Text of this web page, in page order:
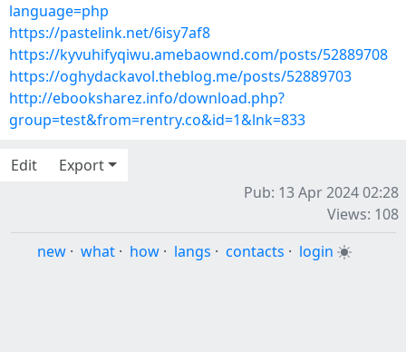
language=php
https://pastelink.net/6isy7af8
https://kyvuhifyqiwu.amebaownd.com/posts/52889708
https://oghydackavol.theblog.me/posts/52889703
http://ebooksharez.info/download.php?
group=test&from=rentry.co&id=1&lnk=833
Edit
Export
Pub: 13 Apr 2024 02:28
Views: 108
new · what · how · langs · contacts · login